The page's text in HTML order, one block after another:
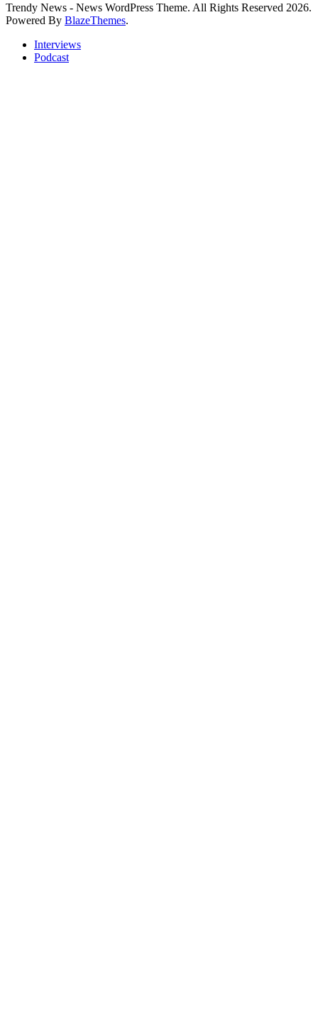
Trendy News - News WordPress Theme. All Rights Reserved 2026.
Powered By BlazeThemes.
Interviews
Podcast